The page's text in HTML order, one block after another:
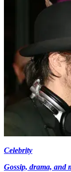
Celebrity
Gossip, drama, and